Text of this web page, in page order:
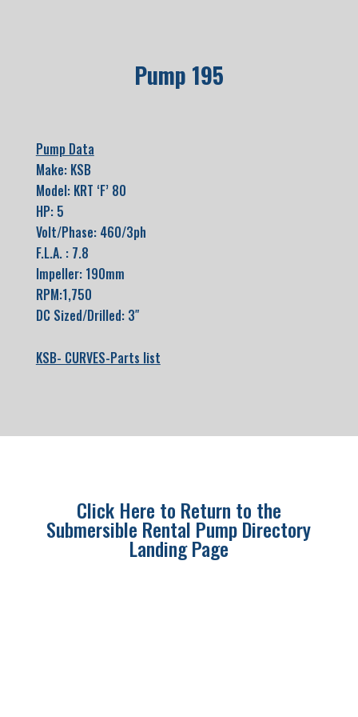
Pump 195
Pump Data
Make: KSB
Model: KRT ‘F’ 80
HP: 5
Volt/Phase: 460/3ph
F.L.A. : 7.8
Impeller: 190mm
RPM:1,750
DC Sized/Drilled: 3″
KSB- CURVES-Parts list
Click Here to Return to the
Submersible Rental Pump Directory
Landing Page